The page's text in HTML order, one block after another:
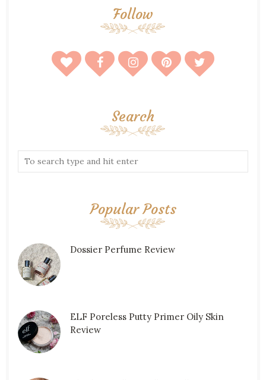
Follow
Search
Popular Posts
Dossier Perfume Review
ELF Poreless Putty Primer Oily Skin
Review